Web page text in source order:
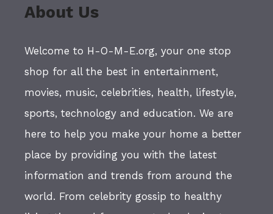
About Us
Welcome to H-O-M-E.org, your one stop
shop for all the best in entertainment,
movies, music, celebrities, health, lifestyle,
sports, technology and education. We are
here to help you make your home a better
place by providing you with the latest
information and trends from around the
world. From celebrity gossip to healthy